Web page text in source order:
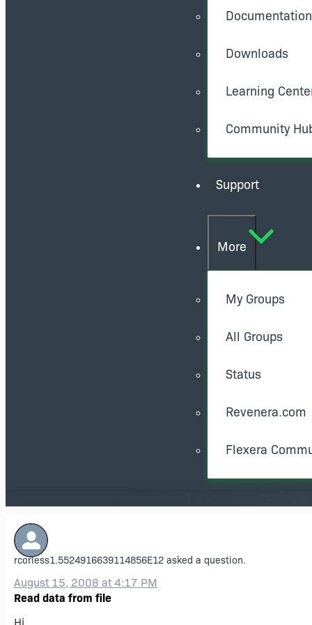
Documentation
Downloads
Learning
Community
Support
More
My Groups
All Groups
Status
Revenera.com
Flexera
rcorless1.5524916639114856E12 asked a question.
August 15, 2008 at 4:17 PM
Read data from file